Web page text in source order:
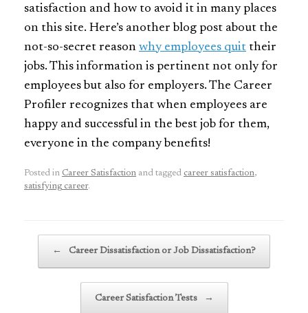
satisfaction and how to avoid it in many places
on this site. Here’s another blog post about the
not-so-secret reason why employees quit their
jobs. This information is pertinent not only for
employees but also for employers. The Career
Profiler recognizes that when employees are
happy and successful in the best job for them,
everyone in the company benefits!
Posted in Career Satisfaction and tagged career satisfaction,
satisfying career.
← Career Dissatisfaction or Job Dissatisfaction?
Career Satisfaction Tests →